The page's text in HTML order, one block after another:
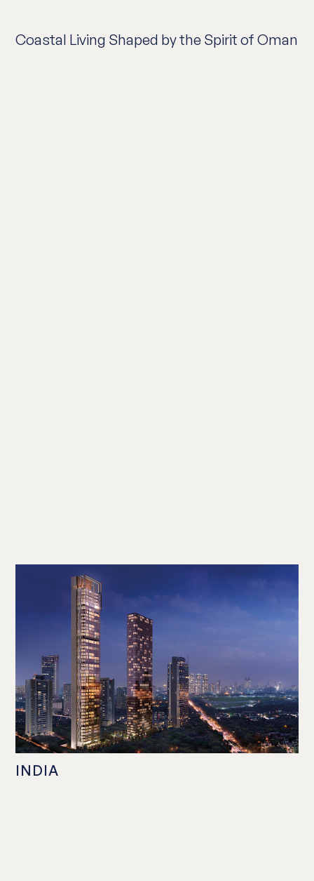
Coastal Living Shaped by the Spirit of Oman
INDIA